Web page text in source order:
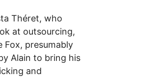
Théret, who
at outsourcing,
Fox, presumably
Alain to bring his
and